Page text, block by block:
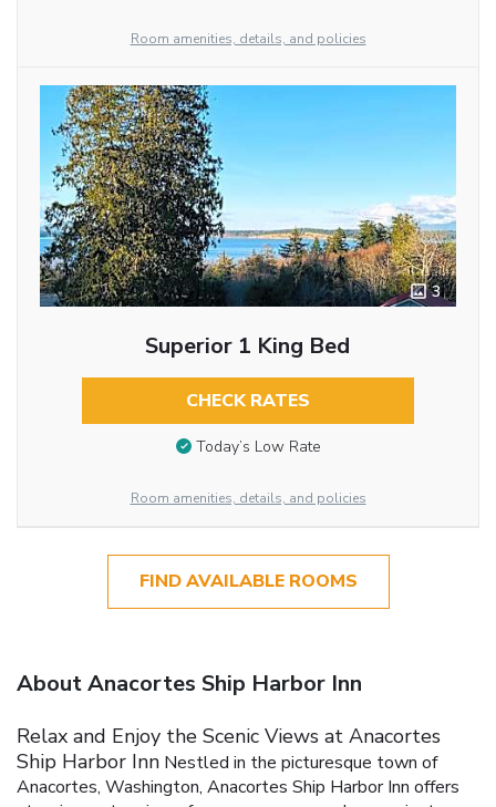
Room amenities, details, and policies
3
Superior 1 King Bed
CHECK RATES
Today’s Low Rate
Room amenities, details, and policies
FIND AVAILABLE ROOMS
About Anacortes Ship Harbor Inn
Relax and Enjoy the Scenic Views at Anacortes
Ship Harbor Inn Nestled in the picturesque town of
Anacortes, Washington, Anacortes Ship Harbor Inn offers